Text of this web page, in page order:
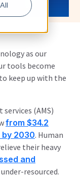
as our
tools become
keep up with the
(AMS)
from $34.2
by 2030. Human
their heavy
and
resourced.